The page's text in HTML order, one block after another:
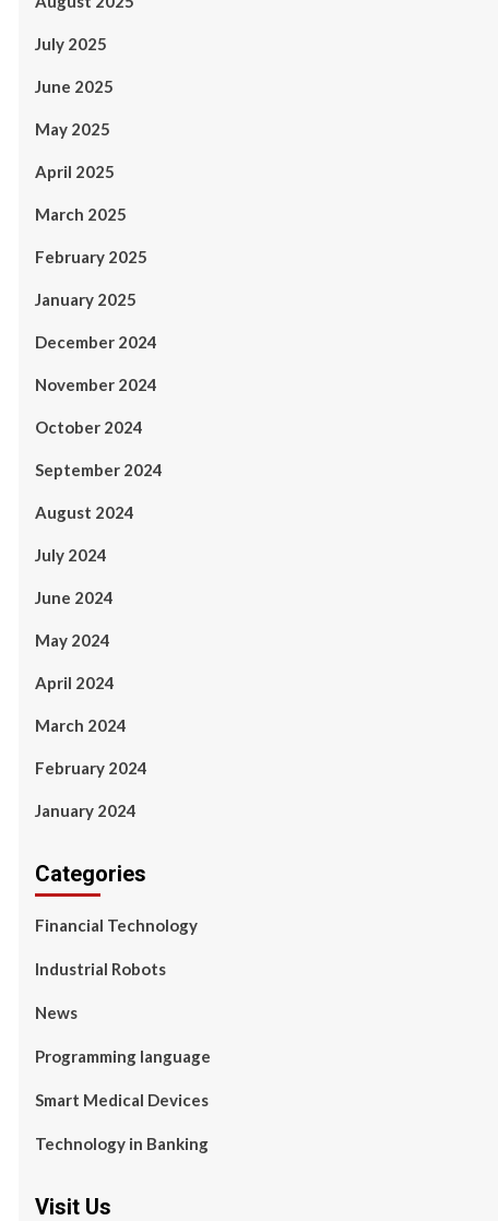
July 2025
June 2025
May 2025
April 2025
March 2025
February 2025
January 2025
December 2024
November 2024
October 2024
September 2024
August 2024
July 2024
June 2024
May 2024
April 2024
March 2024
February 2024
January 2024
Categories
Financial Technology
Industrial Robots
News
Programming language
Smart Medical Devices
Technology in Banking
Visit Us